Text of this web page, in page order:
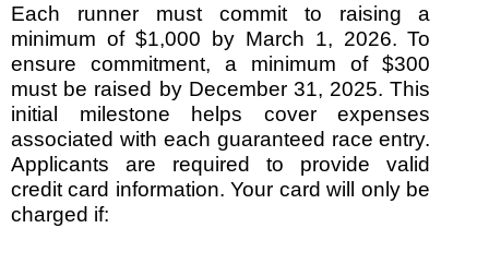
Each runner must commit to raising a
minimum of $1,000 by March 1, 2026. To
ensure commitment, a minimum of $300
must be raised by December 31, 2025. This
initial milestone helps cover expenses
associated with each guaranteed race entry.
Applicants are required to provide valid
credit card information. Your card will only be
charged if: